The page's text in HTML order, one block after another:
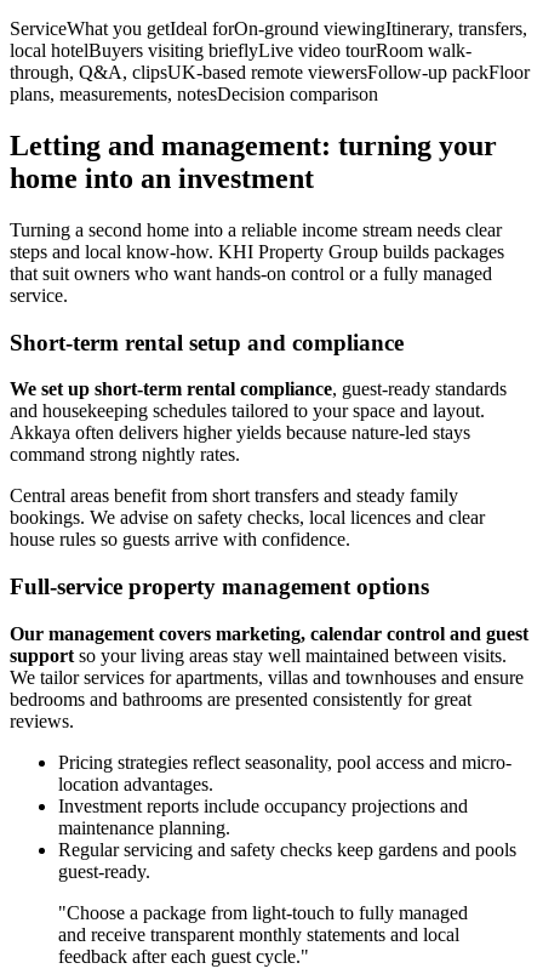
ServiceWhat you getIdeal forOn-ground viewingItinerary, transfers,
local hotelBuyers visiting brieflyLive video tourRoom walk-
through, Q&A, clipsUK-based remote viewersFollow-up packFloor
plans, measurements, notesDecision comparison
Letting and management: turning your
home into an investment
Turning a second home into a reliable income stream needs clear
steps and local know-how. KHI Property Group builds packages
that suit owners who want hands-on control or a fully managed
service.
Short-term rental setup and compliance
We set up short-term rental compliance, guest-ready standards
and housekeeping schedules tailored to your space and layout.
Akkaya often delivers higher yields because nature-led stays
command strong nightly rates.
Central areas benefit from short transfers and steady family
bookings. We advise on safety checks, local licences and clear
house rules so guests arrive with confidence.
Full-service property management options
Our management covers marketing, calendar control and guest
support so your living areas stay well maintained between visits.
We tailor services for apartments, villas and townhouses and ensure
bedrooms and bathrooms are presented consistently for great
reviews.
Pricing strategies reflect seasonality, pool access and micro-
location advantages.
Investment reports include occupancy projections and
maintenance planning.
Regular servicing and safety checks keep gardens and pools
guest-ready.
"Choose a package from light-touch to fully managed
and receive transparent monthly statements and local
feedback after each guest cycle."